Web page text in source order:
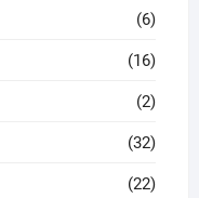
(6)
(16)
(2)
(32)
(22)